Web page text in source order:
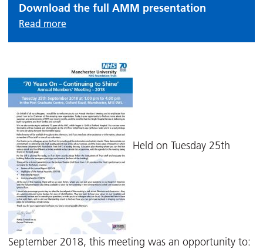
Download the full AMM presentation
Read more
Held on Tuesday 25th
September 2018, this meeting was an opportunity to: